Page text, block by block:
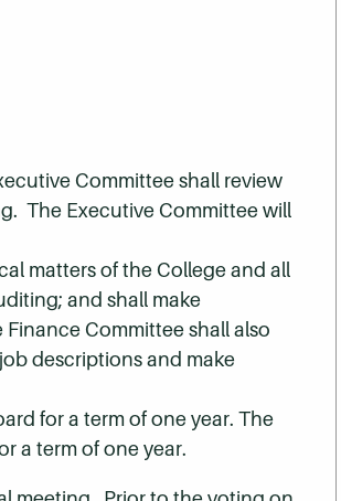
Committee shall review
The Executive Committee will
matters of the College and all
and shall make
Committee shall also
descriptions and make
for a term of one year. The
a term of one year.